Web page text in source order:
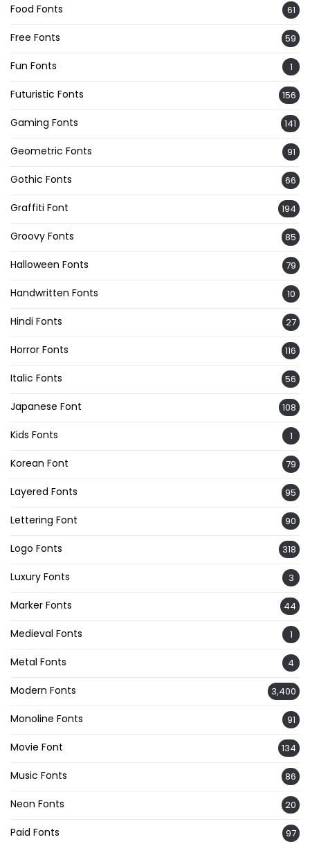
Food Fonts 61
Free Fonts 59
Fun Fonts 1
Futuristic Fonts 156
Gaming Fonts 141
Geometric Fonts 91
Gothic Fonts 66
Graffiti Font 194
Groovy Fonts 85
Halloween Fonts 79
Handwritten Fonts 10
Hindi Fonts 27
Horror Fonts 116
Italic Fonts 56
Japanese Font 108
Kids Fonts 1
Korean Font 79
Layered Fonts 95
Lettering Font 90
Logo Fonts 318
Luxury Fonts 3
Marker Fonts 44
Medieval Fonts 1
Metal Fonts 4
Modern Fonts 3,400
Monoline Fonts 91
Movie Font 134
Music Fonts 86
Neon Fonts 20
Paid Fonts 97